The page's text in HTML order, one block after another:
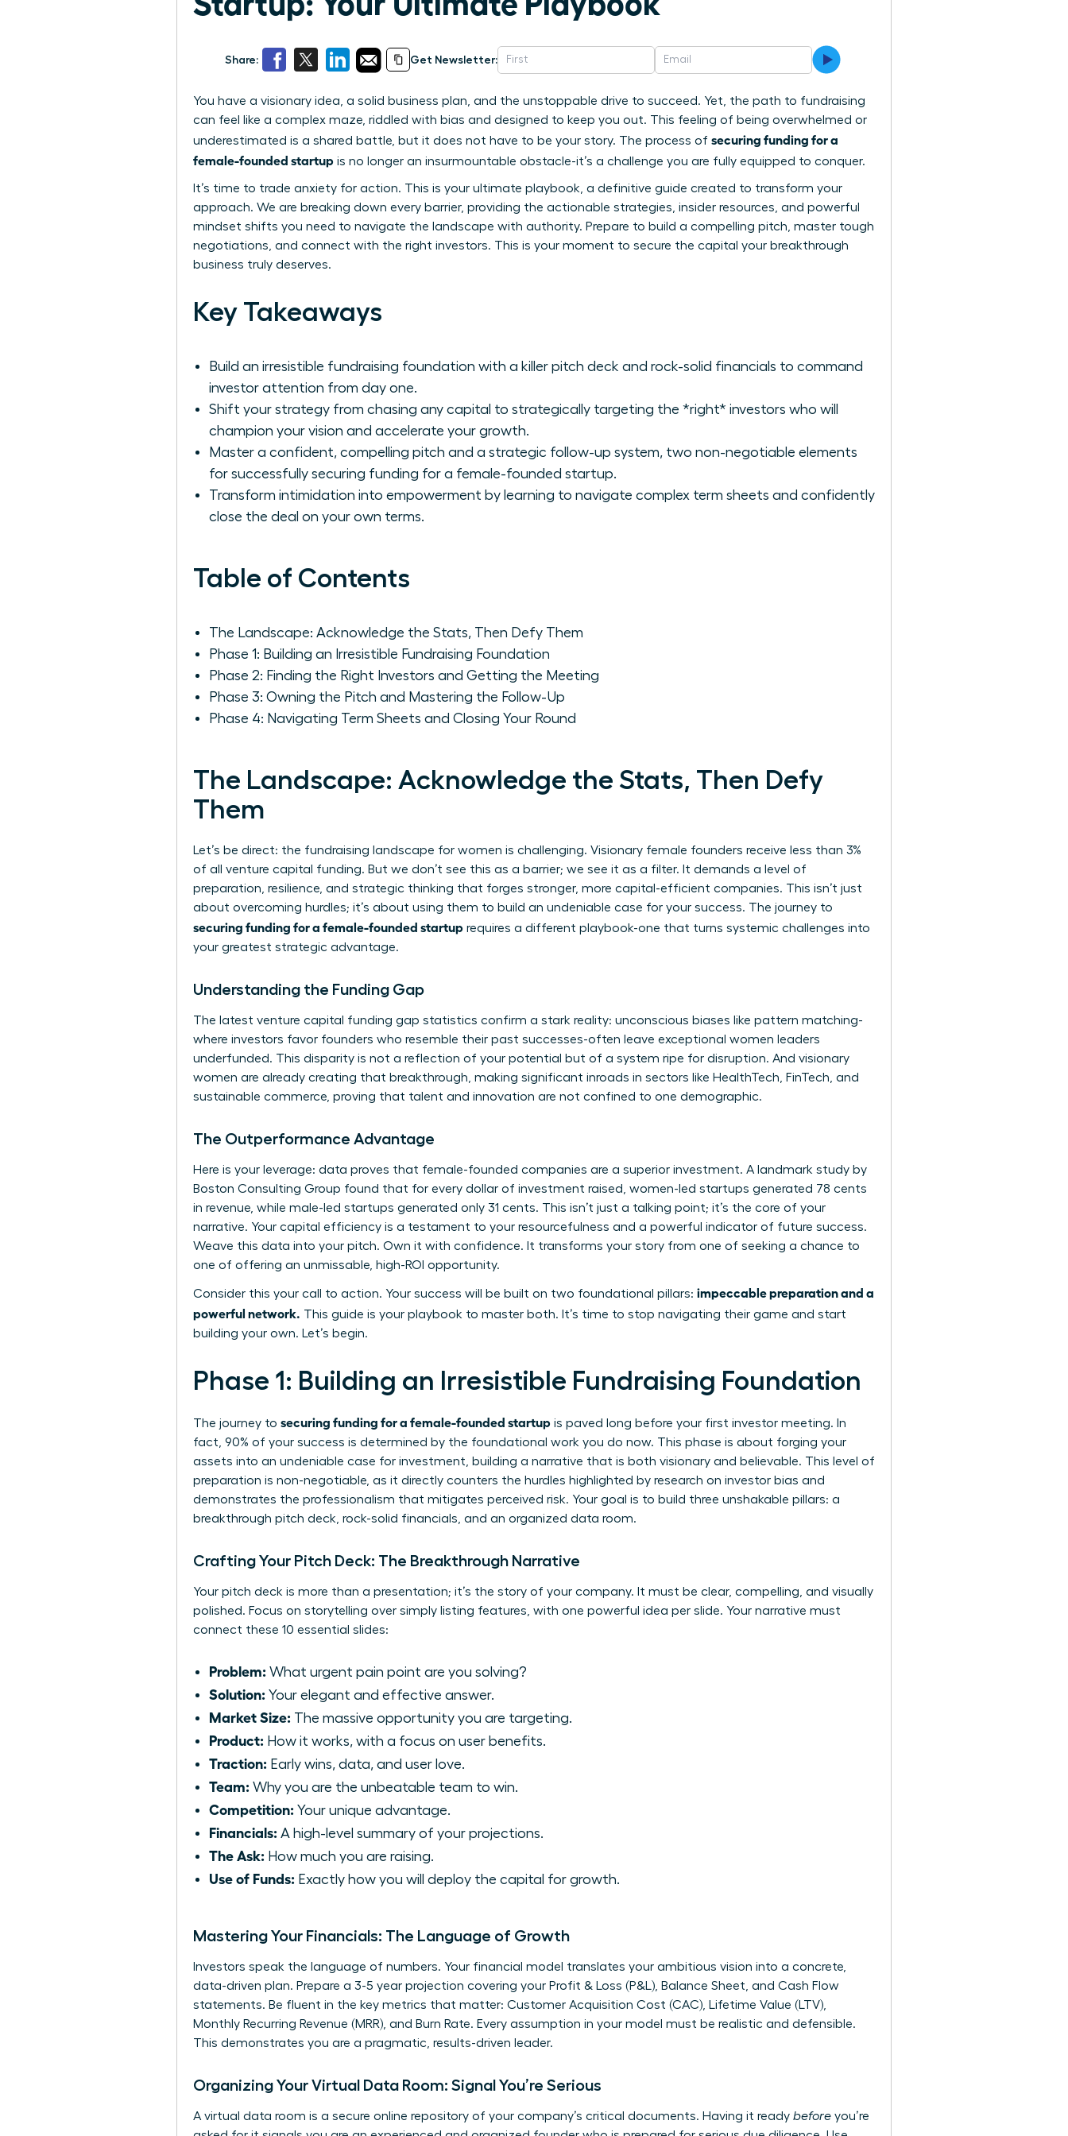
Share: Get Newsletter:
You have a visionary idea, a solid business plan, and the unstoppable drive to succeed. Yet, the path to fundraising
can feel like a complex maze, riddled with bias and designed to keep you out. This feeling of being overwhelmed or
underestimated is a shared battle, but it does not have to be your story. The process of securing funding for a
female-founded startup is no longer an insurmountable obstacle-it’s a challenge you are fully equipped to conquer.
It’s time to trade anxiety for action. This is your ultimate playbook, a definitive guide created to transform your
approach. We are breaking down every barrier, providing the actionable strategies, insider resources, and powerful
mindset shifts you need to navigate the landscape with authority. Prepare to build a compelling pitch, master tough
negotiations, and connect with the right investors. This is your moment to secure the capital your breakthrough
business truly deserves.
Key Takeaways
Build an irresistible fundraising foundation with a killer pitch deck and rock-solid financials to command
investor attention from day one.
Shift your strategy from chasing any capital to strategically targeting the *right* investors who will
champion your vision and accelerate your growth.
Master a confident, compelling pitch and a strategic follow-up system, two non-negotiable elements
for successfully securing funding for a female-founded startup.
Transform intimidation into empowerment by learning to navigate complex term sheets and confidently
close the deal on your own terms.
Table of Contents
The Landscape: Acknowledge the Stats, Then Defy Them
Phase 1: Building an Irresistible Fundraising Foundation
Phase 2: Finding the Right Investors and Getting the Meeting
Phase 3: Owning the Pitch and Mastering the Follow-Up
Phase 4: Navigating Term Sheets and Closing Your Round
The Landscape: Acknowledge the Stats, Then Defy
Them
Let’s be direct: the fundraising landscape for women is challenging. Visionary female founders receive less than 3%
of all venture capital funding. But we don’t see this as a barrier; we see it as a filter. It demands a level of
preparation, resilience, and strategic thinking that forges stronger, more capital-efficient companies. This isn’t just
about overcoming hurdles; it’s about using them to build an undeniable case for your success. The journey to
securing funding for a female-founded startup requires a different playbook-one that turns systemic challenges into
your greatest strategic advantage.
Understanding the Funding Gap
The latest venture capital funding gap statistics confirm a stark reality: unconscious biases like pattern matching-
where investors favor founders who resemble their past successes-often leave exceptional women leaders
underfunded. This disparity is not a reflection of your potential but of a system ripe for disruption. And visionary
women are already creating that breakthrough, making significant inroads in sectors like HealthTech, FinTech, and
sustainable commerce, proving that talent and innovation are not confined to one demographic.
The Outperformance Advantage
Here is your leverage: data proves that female-founded companies are a superior investment. A landmark study by
Boston Consulting Group found that for every dollar of investment raised, women-led startups generated 78 cents
in revenue, while male-led startups generated only 31 cents. This isn’t just a talking point; it’s the core of your
narrative. Your capital efficiency is a testament to your resourcefulness and a powerful indicator of future success.
Weave this data into your pitch. Own it with confidence. It transforms your story from one of seeking a chance to
one of offering an unmissable, high-ROI opportunity.
Consider this your call to action. Your success will be built on two foundational pillars: impeccable preparation and a
powerful network. This guide is your playbook to master both. It’s time to stop navigating their game and start
building your own. Let’s begin.
Phase 1: Building an Irresistible Fundraising Foundation
The journey to securing funding for a female-founded startup is paved long before your first investor meeting. In
fact, 90% of your success is determined by the foundational work you do now. This phase is about forging your
assets into an undeniable case for investment, building a narrative that is both visionary and believable. This level of
preparation is non-negotiable, as it directly counters the hurdles highlighted by research on investor bias and
demonstrates the professionalism that mitigates perceived risk. Your goal is to build three unshakable pillars: a
breakthrough pitch deck, rock-solid financials, and an organized data room.
Crafting Your Pitch Deck: The Breakthrough Narrative
Your pitch deck is more than a presentation; it’s the story of your company. It must be clear, compelling, and visually
polished. Focus on storytelling over simply listing features, with one powerful idea per slide. Your narrative must
connect these 10 essential slides:
Problem: What urgent pain point are you solving?
Solution: Your elegant and effective answer.
Market Size: The massive opportunity you are targeting.
Product: How it works, with a focus on user benefits.
Traction: Early wins, data, and user love.
Team: Why you are the unbeatable team to win.
Competition: Your unique advantage.
Financials: A high-level summary of your projections.
The Ask: How much you are raising.
Use of Funds: Exactly how you will deploy the capital for growth.
Mastering Your Financials: The Language of Growth
Investors speak the language of numbers. Your financial model translates your ambitious vision into a concrete,
data-driven plan. Prepare a 3-5 year projection covering your Profit & Loss (P&L), Balance Sheet, and Cash Flow
statements. Be fluent in the key metrics that matter: Customer Acquisition Cost (CAC), Lifetime Value (LTV),
Monthly Recurring Revenue (MRR), and Burn Rate. Every assumption in your model must be realistic and defensible.
This demonstrates you are a pragmatic, results-driven leader.
Organizing Your Virtual Data Room: Signal You’re Serious
A virtual data room is a secure online repository of your company’s critical documents. Having it ready before you’re